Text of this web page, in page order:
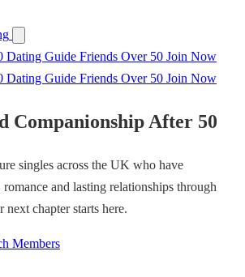
Dating Guide Friends Over 50 Join Now
Dating Guide Friends Over 50 Join Now
Companionship After 50
singles across the UK who have
and lasting relationships through
chapter starts here.
Members